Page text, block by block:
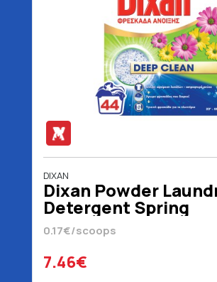
DIXAN
Dixan Powder
Detergent Spring
Freshness 44 scoops
gr
0.17€/scoops
7.46€